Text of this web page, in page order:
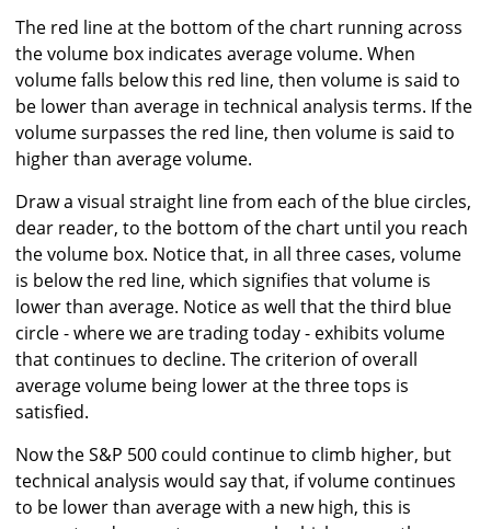
The red line at the bottom of the chart running across
the volume box indicates average volume. When
volume falls below this red line, then volume is said to
be lower than average in technical analysis terms. If the
volume surpasses the red line, then volume is said to
higher than average volume.
Draw a visual straight line from each of the blue circles,
dear reader, to the bottom of the chart until you reach
the volume box. Notice that, in all three cases, volume
is below the red line, which signifies that volume is
lower than average. Notice as well that the third blue
circle - where we are trading today - exhibits volume
that continues to decline. The criterion of overall
average volume being lower at the three tops is
satisfied.
Now the S&P 500 could continue to climb higher, but
technical analysis would say that, if volume continues
to be lower than average with a new high, this is